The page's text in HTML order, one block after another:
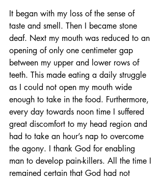
It began with my loss of the sense of
taste and smell. Then I became stone
deaf. Next my mouth was reduced to an
opening of only one centimeter gap
between my upper and lower rows of
teeth. This made eating a daily struggle
as I could not open my mouth wide
enough to take in the food. Furthermore,
every day towards noon time I suffered
great discomfort to my head region and
had to take an hour’s nap to overcome
the agony. I thank God for enabling
man to develop pain-killers. All the time I
remained certain that God had not